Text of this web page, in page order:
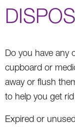
Do you have any
cupboard or
away or flush
to help you get
Expired or